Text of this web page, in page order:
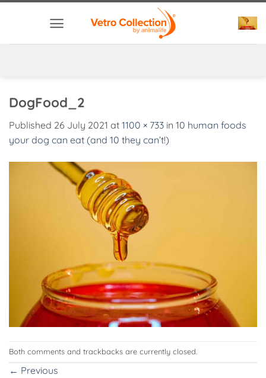
DogFood_2
Published 26 July 2021 at 1100 × 733 in 10 human foods
your dog can eat (and 10 they can’t!)
Both comments and trackbacks are currently closed.
← Previous